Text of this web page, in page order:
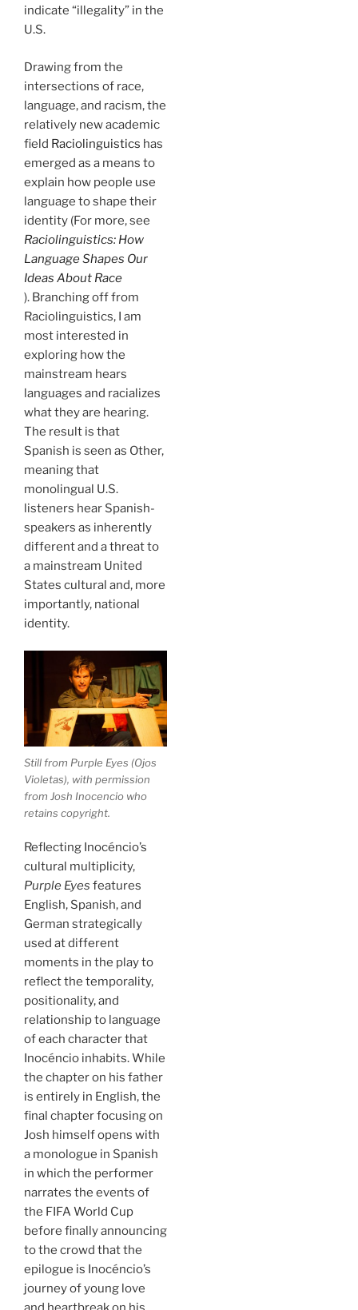
indicate “illegality” in the
U.S.
Drawing from the
intersections of race,
language, and racism, the
relatively new academic
field Raciolinguistics has
emerged as a means to
explain how people use
language to shape their
identity (For more, see
Raciolinguistics: How
Language Shapes Our
Ideas About Race
). Branching off from
Raciolinguistics, I am
most interested in
exploring how the
mainstream hears
languages and racializes
what they are hearing.
The result is that
Spanish is seen as Other,
meaning that
monolingual U.S.
listeners hear Spanish-
speakers as inherently
different and a threat to
a mainstream United
States cultural and, more
importantly, national
identity.
Still from Purple Eyes (Ojos
Violetas), with permission
from Josh Inocencio who
retains copyright.
Reflecting Inocéncio’s
cultural multiplicity,
Purple Eyes features
English, Spanish, and
German strategically
used at different
moments in the play to
reflect the temporality,
positionality, and
relationship to language
of each character that
Inocéncio inhabits. While
the chapter on his father
is entirely in English, the
final chapter focusing on
Josh himself opens with
a monologue in Spanish
in which the performer
narrates the events of
the FIFA World Cup
before finally announcing
to the crowd that the
epilogue is Inocéncio’s
journey of young love